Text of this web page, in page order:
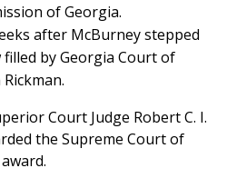
of Georgia.
after McBurney stepped
by Georgia Court of
Court Judge Robert C. I.
the Supreme Court of